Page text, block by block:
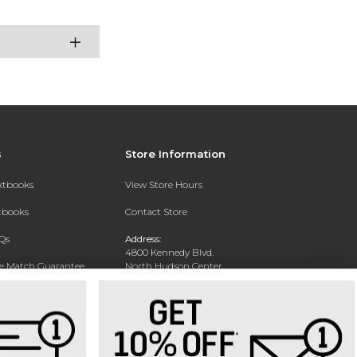
Match Guarantee
Store Information
View Store Hours
Contact Store
Address:
4800 Kennedy Blvd.
North Hudson Center
Union City, NJ 07087
Phone: 201-360-4398